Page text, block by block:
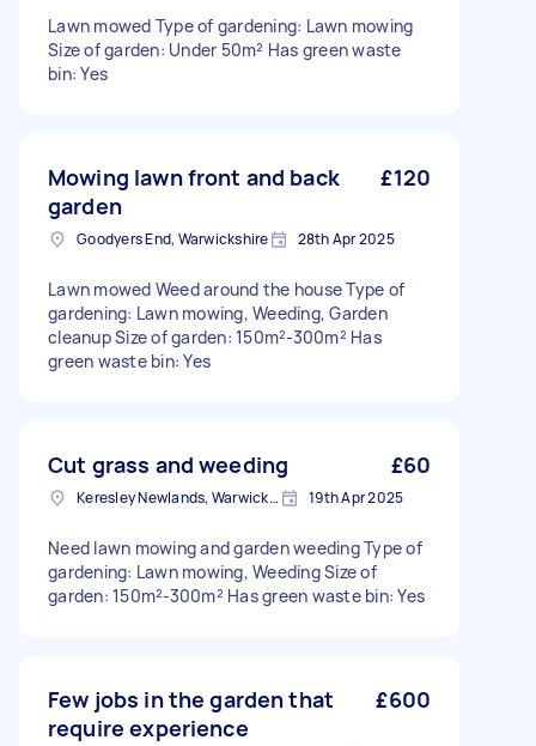
Lawn mowed Type of gardening: Lawn mowing
Size of garden: Under 50m² Has green waste
bin: Yes
Mowing lawn front and back
garden
£120
Goodyers End, Warwickshire 28th Apr 2025
Lawn mowed Weed around the house Type of
gardening: Lawn mowing, Weeding, Garden
cleanup Size of garden: 150m²-300m² Has
green waste bin: Yes
Cut grass and weeding £60
Keresley Newlands, Warwickshire 19th Apr 2025
Need lawn mowing and garden weeding Type of
gardening: Lawn mowing, Weeding Size of
garden: 150m²-300m² Has green waste bin: Yes
Few jobs in the garden that
require experience
£600